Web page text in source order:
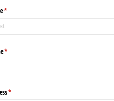
*
(required)
*
(required)
*
(required)